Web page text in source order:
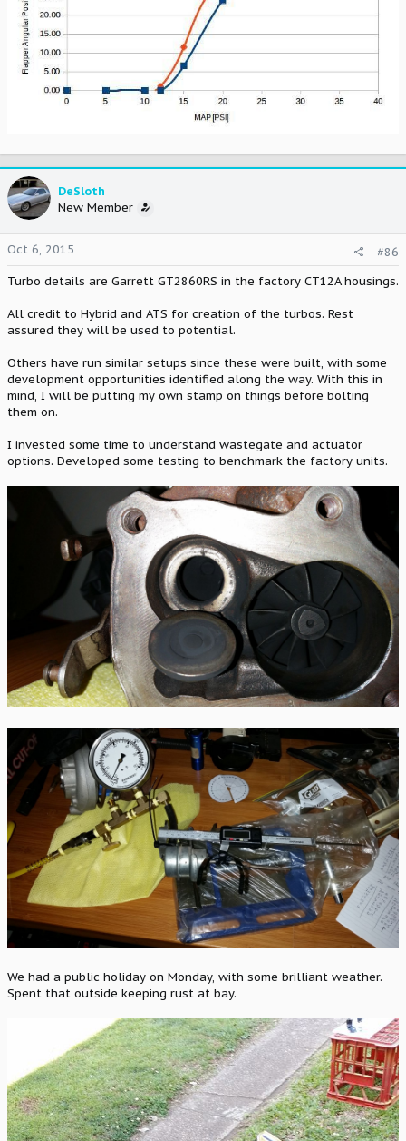
DeSloth
New Member
Oct 6, 2015
#86
Turbo details are Garrett GT2860RS in the factory CT12A housings.
All credit to Hybrid and ATS for creation of the turbos. Rest
assured they will be used to potential.
Others have run similar setups since these were built, with some
development opportunities identified along the way. With this in
mind, I will be putting my own stamp on things before bolting
them on.
I invested some time to understand wastegate and actuator
options. Developed some testing to benchmark the factory units.
We had a public holiday on Monday, with some brilliant weather.
Spent that outside keeping rust at bay.